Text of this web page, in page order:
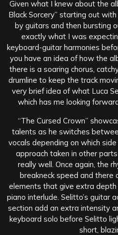
Given what I knew about the
Black Sorcery” starting out
by guitars and then bursting
exactly what I was
keyboard-guitar harmonies
you have an idea of how the
there is a soaring chorus,
drumline to keep the track
very brief idea of what Luca
which has me looking
“The Cursed Crown”
talents as he switches
vocals depending on which
approach taken in other
really well. Once again, the
breakneck speed and there
elements that give extra depth
piano interlude. Selitto’s guitar
section add an extra intensity
keyboard solo before Selitto
short,